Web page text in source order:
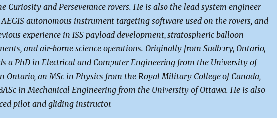
Curiosity and Perseverance rovers. He is also the lead system engineer
autonomous instrument targeting software used on the rovers, and
experience in ISS payload development, stratospheric balloon
and air-borne science operations. Originally from Sudbury, Ontario,
a PhD in Electrical and Computer Engineering from the University of
Ontario, an MSc in Physics from the Royal Military College of Canada,
in Mechanical Engineering from the University of Ottawa. He is also
pilot and gliding instructor.